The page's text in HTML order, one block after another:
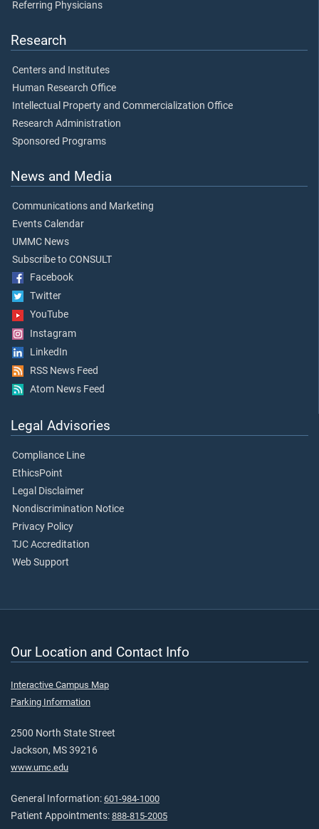
Referring Physicians
Research
Centers and Institutes
Human Research Office
Intellectual Property and Commercialization Office
Research Administration
Sponsored Programs
News and Media
Communications and Marketing
Events Calendar
UMMC News
Subscribe to CONSULT
Facebook
Twitter
YouTube
Instagram
LinkedIn
RSS News Feed
Atom News Feed
Legal Advisories
Compliance Line
EthicsPoint
Legal Disclaimer
Nondiscrimination Notice
Privacy Policy
TJC Accreditation
Web Support
Our Location and Contact Info
Interactive Campus Map
Parking Information
2500 North State Street
Jackson, MS 39216
www.umc.edu
General Information: 601-984-1000
Patient Appointments: 888-815-2005